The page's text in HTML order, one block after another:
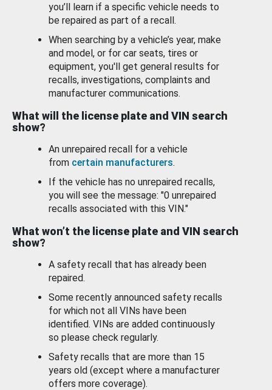
you’ll learn if a specific vehicle needs to
be repaired as part of a recall.
When searching by a vehicle’s year, make
and model, or for car seats, tires or
equipment, you'll get general results for
recalls, investigations, complaints and
manufacturer communications.
What will the license plate and VIN search
show?
An unrepaired recall for a vehicle
from certain manufacturers.
If the vehicle has no unrepaired recalls,
you will see the message: "0 unrepaired
recalls associated with this VIN."
What won’t the license plate and VIN search
show?
A safety recall that has already been
repaired.
Some recently announced safety recalls
for which not all VINs have been
identified. VINs are added continuously
so please check regularly.
Safety recalls that are more than 15
years old (except where a manufacturer
offers more coverage).